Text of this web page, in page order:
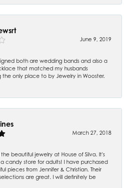
June 9, 2019
both are wedding bands and also a
that matched my husbands
the only place to by Jewelry in Wooster.
March 27, 2018
beautiful jewelry at House of Silva. It's
candy store for adults! I have purchased
pieces from Jennifer & Christian. Their
are great. I will definitely be